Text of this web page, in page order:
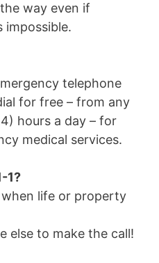
way even if
impossible.
telephone
for free – from any
hours a day – for
medical services.
1?
when life or property
else to make the call!